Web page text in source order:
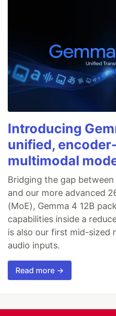
Introducing
unified,
multimodal
Bridging the gap
and our more advanced
(MoE), Gemma 4 12B
capabilities inside a
is also our first mid-sized
audio inputs.
Read more →